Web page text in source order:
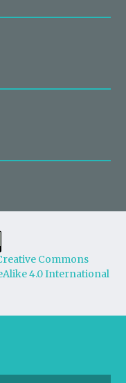
Commons
4.0 International